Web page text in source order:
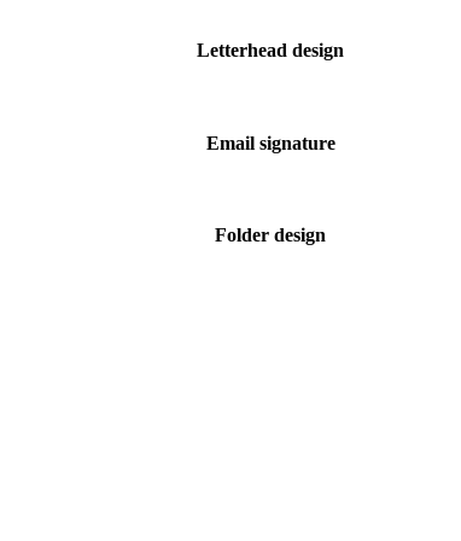
Letterhead design
Email signature
Folder design